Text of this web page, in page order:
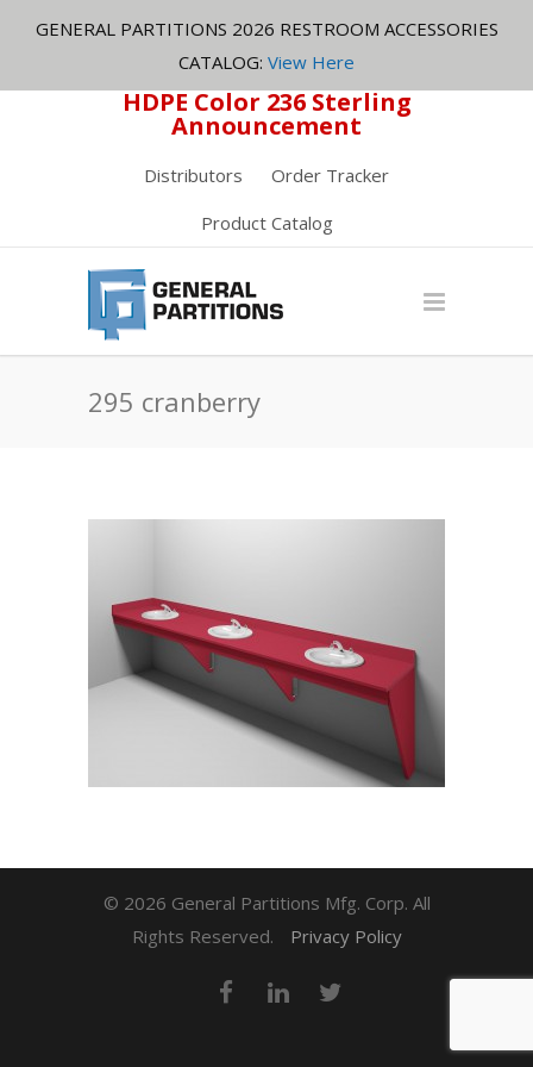
GENERAL PARTITIONS 2026 RESTROOM ACCESSORIES
CATALOG: View Here
HDPE Color 236 Sterling
Announcement
Distributors
Order Tracker
Product Catalog
295 cranberry
© 2026 General Partitions Mfg. Corp. All
Rights Reserved.
Privacy Policy